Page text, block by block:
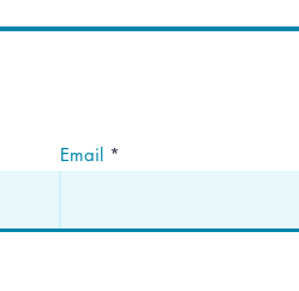
Email